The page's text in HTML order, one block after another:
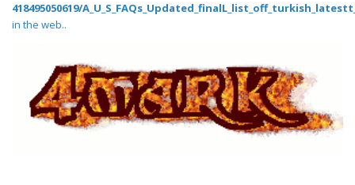
418495050619/
in the web..